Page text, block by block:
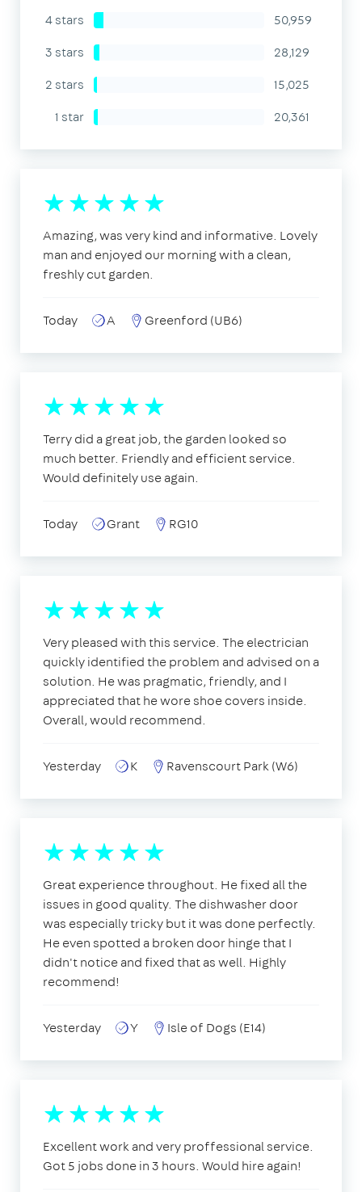
4 stars
50,959
3 stars
28,129
2 stars
15,025
1 star
20,361
Amazing, was very kind and informative. Lovely
man and enjoyed our morning with a clean,
freshly cut garden.
Today A Greenford (UB6)
Terry did a great job, the garden looked so
much better. Friendly and efficient service.
Would definitely use again.
Today Grant RG10
Very pleased with this service. The electrician
quickly identified the problem and advised on a
solution. He was pragmatic, friendly, and I
appreciated that he wore shoe covers inside.
Overall, would recommend.
Yesterday K Ravenscourt Park (W6)
Great experience throughout. He fixed all the
issues in good quality. The dishwasher door
was especially tricky but it was done perfectly.
He even spotted a broken door hinge that I
didn't notice and fixed that as well. Highly
recommend!
Yesterday Y Isle of Dogs (E14)
Excellent work and very proffessional service.
Got 5 jobs done in 3 hours. Would hire again!